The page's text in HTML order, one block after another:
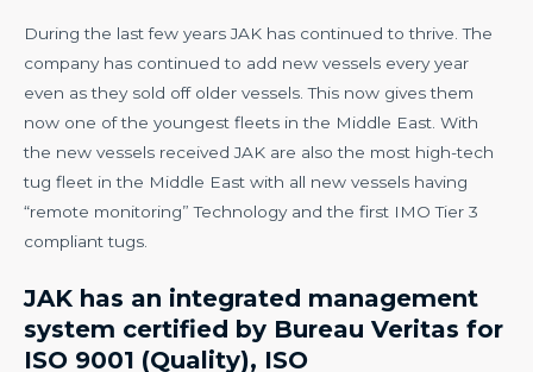
During the last few years JAK has continued to thrive. The
company has continued to add new vessels every year
even as they sold off older vessels. This now gives them
now one of the youngest fleets in the Middle East. With
the new vessels received JAK are also the most high-tech
tug fleet in the Middle East with all new vessels having
“remote monitoring” Technology and the first IMO Tier 3
compliant tugs.
JAK has an integrated management
system certified by Bureau Veritas for
ISO 9001 (Quality), ISO